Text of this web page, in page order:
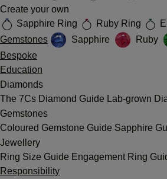
Create your own
Sapphire Ring
Ruby Ring
Gemstones
Sapphire Ruby
Bespoke
Education
Diamonds
The 7Cs Diamond Guide Lab-grown
Gemstones
Coloured Gemstone Guide Sapphire
Jewellery
Ring Size Guide Engagement Ring
Responsibility